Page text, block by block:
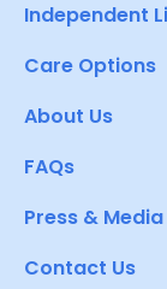
Independent
Care Options
About Us
FAQs
Press & Media
Contact Us